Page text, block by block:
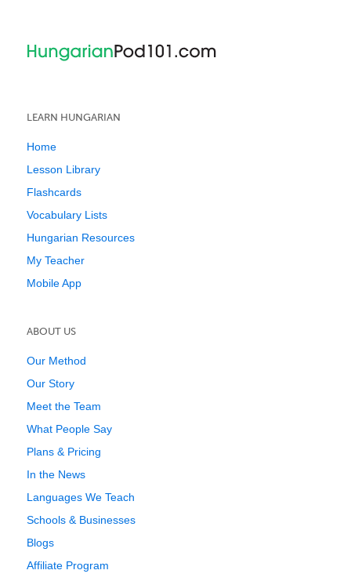
LEARN HUNGARIAN
Home
Lesson Library
Flashcards
Vocabulary Lists
Hungarian Resources
My Teacher
Mobile App
ABOUT US
Our Method
Our Story
Meet the Team
What People Say
Plans & Pricing
In the News
Languages We Teach
Schools & Businesses
Blogs
Affiliate Program